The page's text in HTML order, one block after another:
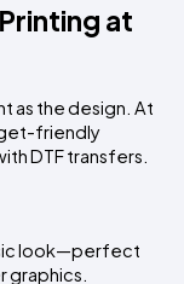
at
as the design. At
friendly
DTF transfers.
look—perfect
graphics.